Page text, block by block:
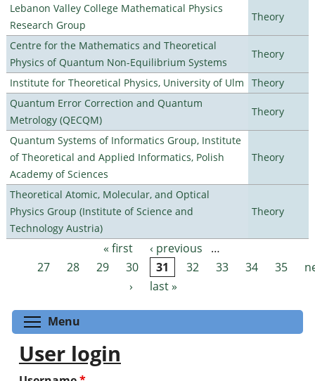
Lebanon Valley College Mathematical Physics
Research Group
Theory
Centre for the Mathematics and Theoretical
Physics of Quantum Non-Equilibrium Systems
Theory
Institute for Theoretical Physics, University of Ulm
Theory
Quantum Error Correction and Quantum
Metrology (QECQM)
Theory
Quantum Systems of Informatics Group, Institute
of Theoretical and Applied Informatics, Polish
Academy of Sciences
Theory
Theoretical Atomic, Molecular, and Optical
Physics Group (Institute of Science and
Technology Austria)
Theory
Pages « first ‹ previous
…
27
28 29 30 31 32 33 34 35
›
last »
Menu
User login